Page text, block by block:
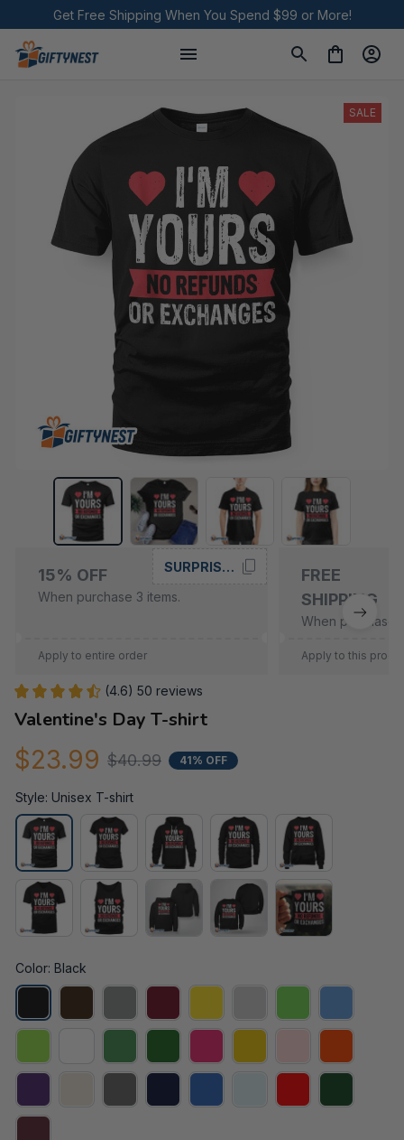
Get Free Shipping When You Spend $99 or More!
SALE
15% OFF
When purchase 3 items.
SURPRISE15
Apply to entire order
FREE
SHIPPING
When purchase
Apply to this
(4.6) 50 reviews
Valentine's Day T-shirt
$23.99 $40.99 41% OFF
Style: Unisex T-shirt
Color: Black